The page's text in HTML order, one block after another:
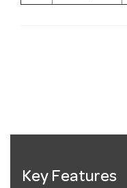
Key Features